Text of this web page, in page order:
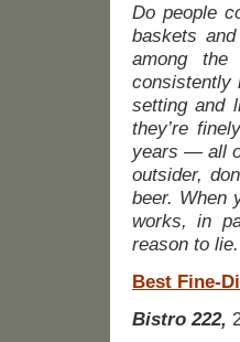
Do people
baskets
among
consistently
setting and
they’re
years — all
outsider,
beer. When
works, in
reason to lie.
Best Fine-
Bistro 222,